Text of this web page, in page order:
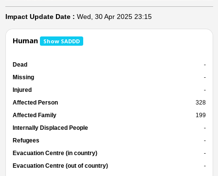
Impact Update Date : Wed, 30 Apr 2025 23:15
Human Show SADDD
Dead
-
Missing
-
Injured
-
Affected Person
328
Affected Family
199
Internally Displaced People
-
Refugees
-
Evacuation Centre (in country)
-
Evacuation Centre (out of country)
-